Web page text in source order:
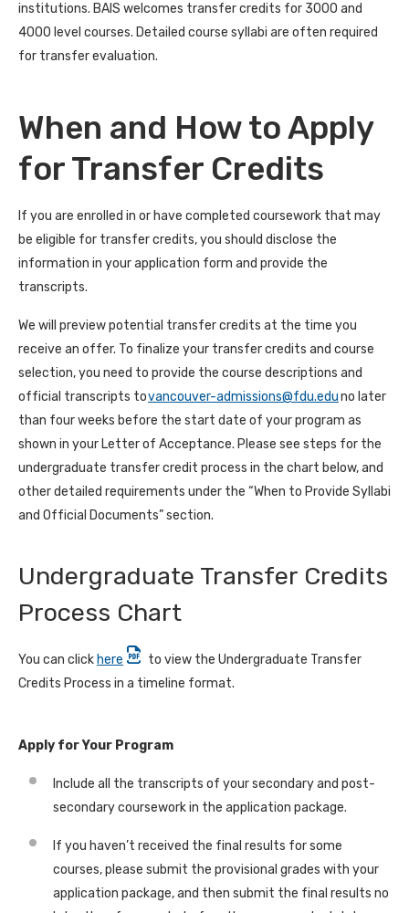
institutions. BAIS welcomes transfer credits for 3000 and
4000 level courses. Detailed course syllabi are often required
for transfer evaluation.
When and How to Apply
for Transfer Credits
If you are enrolled in or have completed coursework that may
be eligible for transfer credits, you should disclose the
information in your application form and provide the
transcripts.
We will preview potential transfer credits at the time you
receive an offer. To finalize your transfer credits and course
selection, you need to provide the course descriptions and
official transcripts tovancouver-admissions@fdu.eduno later
than four weeks before the start date of your program as
shown in your Letter of Acceptance. Please see steps for the
undergraduate transfer credit process in the chart below, and
other detailed requirements under the “When to Provide Syllabi
and Official Documents” section.
Undergraduate Transfer Credits
Process Chart
You can click here
to view the Undergraduate Transfer
Credits Process in a timeline format.
Apply for Your Program
Include all the transcripts of your secondary and post-
secondary coursework in the application package.
If you haven’t received the final results for some
courses, please submit the provisional grades with your
application package, and then submit the final results no